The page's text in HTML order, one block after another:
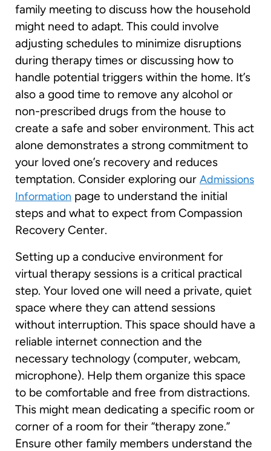
family meeting to discuss how the household
might need to adapt. This could involve
adjusting schedules to minimize disruptions
during therapy times or discussing how to
handle potential triggers within the home. It’s
also a good time to remove any alcohol or
non-prescribed drugs from the house to
create a safe and sober environment. This act
alone demonstrates a strong commitment to
your loved one’s recovery and reduces
temptation. Consider exploring our Admissions
Information page to understand the initial
steps and what to expect from Compassion
Recovery Center.
Setting up a conducive environment for
virtual therapy sessions is a critical practical
step. Your loved one will need a private, quiet
space where they can attend sessions
without interruption. This space should have a
reliable internet connection and the
necessary technology (computer, webcam,
microphone). Help them organize this space
to be comfortable and free from distractions.
This might mean dedicating a specific room or
corner of a room for their “therapy zone.”
Ensure other family members understand the